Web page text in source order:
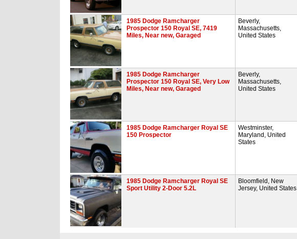
1985 Dodge Ramcharger
Prospector 150 Royal SE, 7419
Miles, Near new, Garaged
Beverly,
Massachusetts,
United States
1985 Dodge Ramcharger
Prospector 150 Royal SE, Very Low
Miles, Near new, Garaged
Beverly,
Massachusetts,
United States
1985 Dodge Ramcharger Royal SE
150 Prospector
Westminster,
Maryland, United
States
1985 Dodge Ramcharger Royal SE
Sport Utility 2-Door 5.2L
Bloomfield, New
Jersey, United States